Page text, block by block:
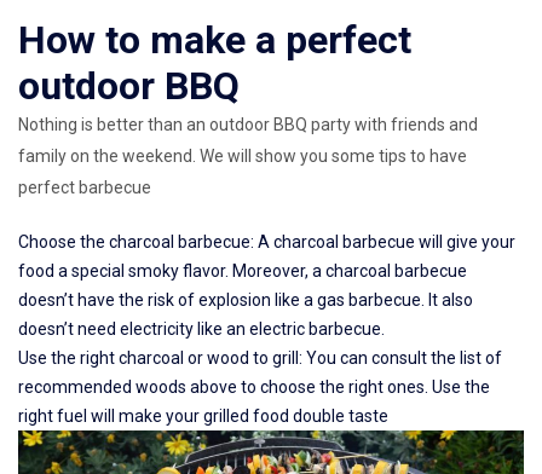
How to make a perfect
outdoor BBQ
Nothing is better than an outdoor BBQ party with friends and
family on the weekend. We will show you some tips to have
perfect barbecue
Choose the charcoal barbecue: A charcoal barbecue will give your
food a special smoky flavor. Moreover, a charcoal barbecue
doesn’t have the risk of explosion like a gas barbecue. It also
doesn’t need electricity like an electric barbecue.
Use the right charcoal or wood to grill: You can consult the list of
recommended woods above to choose the right ones. Use the
right fuel will make your grilled food double taste